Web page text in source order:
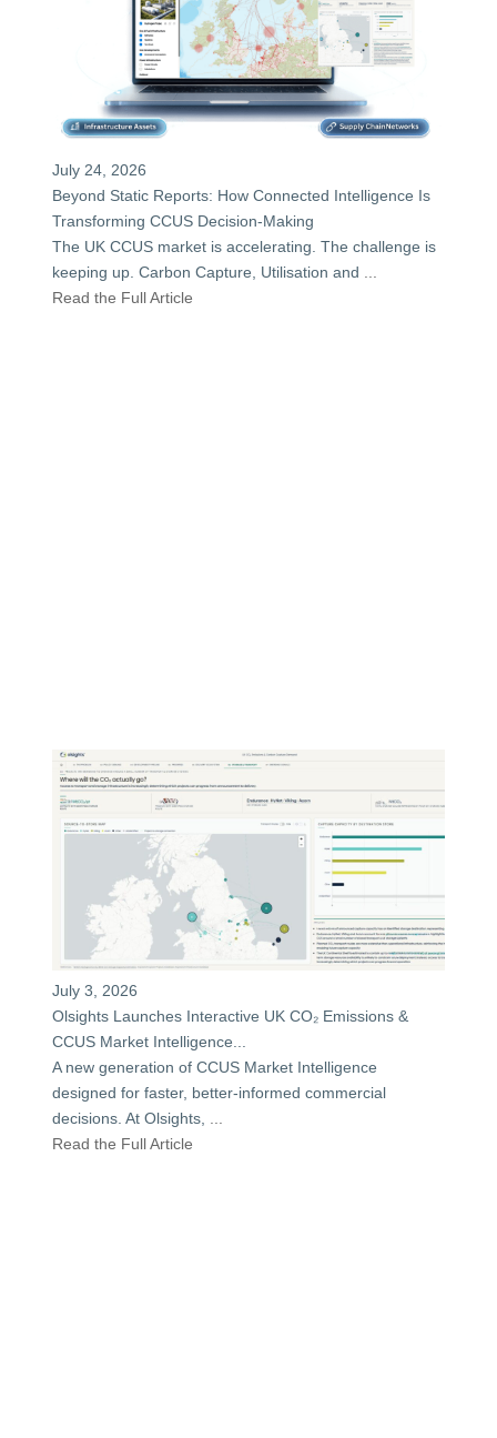
July 24, 2026
Beyond Static Reports: How Connected Intelligence Is
Transforming CCUS Decision-Making
The UK CCUS market is accelerating. The challenge is
keeping up. Carbon Capture, Utilisation and ...
Read the Full Article
July 3, 2026
Olsights Launches Interactive UK CO₂ Emissions &
CCUS Market Intelligence...
A new generation of CCUS Market Intelligence
designed for faster, better-informed commercial
decisions. At Olsights,
Read the Full Article